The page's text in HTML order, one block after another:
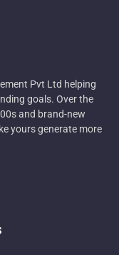
Pvt Ltd helping
goals. Over the
and brand-new
yours generate more